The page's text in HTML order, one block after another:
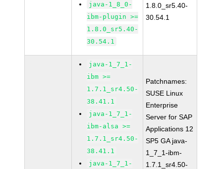
java-1_8_0-
ibm-plugin >=
1.8.0_sr5.40-
30.54.1
1.8.0_sr5.40-
30.54.1
java-1_7_1-
ibm >=
1.7.1_sr4.50-
38.41.1
java-1_7_1-
ibm-alsa >=
1.7.1_sr4.50-
38.41.1
java-1_7_1-
Patchnames:
SUSE Linux
Enterprise
Server for SAP
Applications 12
SP5 GA java-
1_7_1-ibm-
1.7.1_sr4.50-